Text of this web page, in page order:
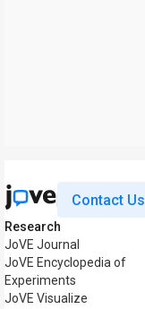
Contact Us
Research
JoVE Journal
JoVE Encyclopedia of
Experiments
JoVE Visualize